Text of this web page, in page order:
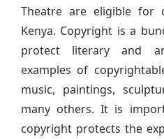
Theatre are eligible for
Kenya. Copyright is a
protect literary and
examples of
music, paintings,
many others. It is
copyright protects the